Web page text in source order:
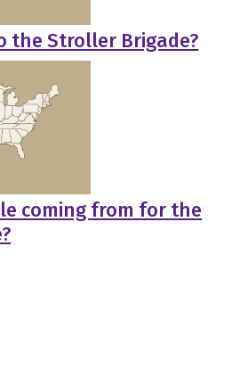
the Stroller Brigade?
coming from for the